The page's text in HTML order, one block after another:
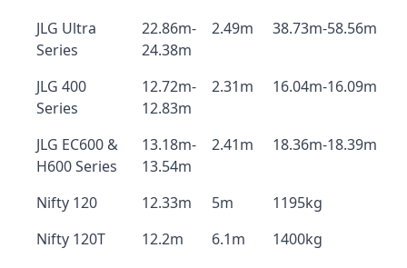
JLG Ultra
Series
22.86m-
24.38m
2.49m 38.73m-58.56m
JLG 400
Series
12.72m-
12.83m
2.31m 16.04m-16.09m
JLG EC600 &
H600 Series
13.18m-
13.54m
2.41m 18.36m-18.39m
Nifty 120 12.33m 5m
1195kg
Nifty 120T
12.2m 6.1m
1400kg